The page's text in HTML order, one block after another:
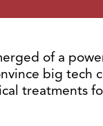
of a
big tech
treatments